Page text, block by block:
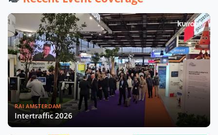
Driving Urban Mobility Forward:
Insights with Bernadette Bergsma &
Aleksander Rajch
Young Suk Kim on Korea's Urban
Challenges & Smart Solutions
Challenges and Innovations:
Norway’s Smart City Journey with
Øyvind Såtvedt
RAI AMSTERDAM
Intertraffic 2026